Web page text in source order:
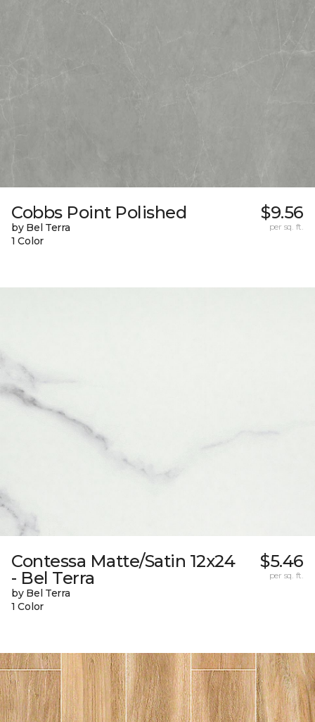
Cobbs Point Polished
by Bel Terra
1 Color
$9.56
per sq. ft.
Contessa Matte/Satin 12x24
- Bel Terra
by Bel Terra
1 Color
$5.46
per sq. ft.